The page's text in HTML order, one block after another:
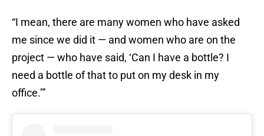
“I mean, there are many women who have asked
me since we did it — and women who are on the
project — who have said, ‘Can I have a bottle? I
need a bottle of that to put on my desk in my
office.’”